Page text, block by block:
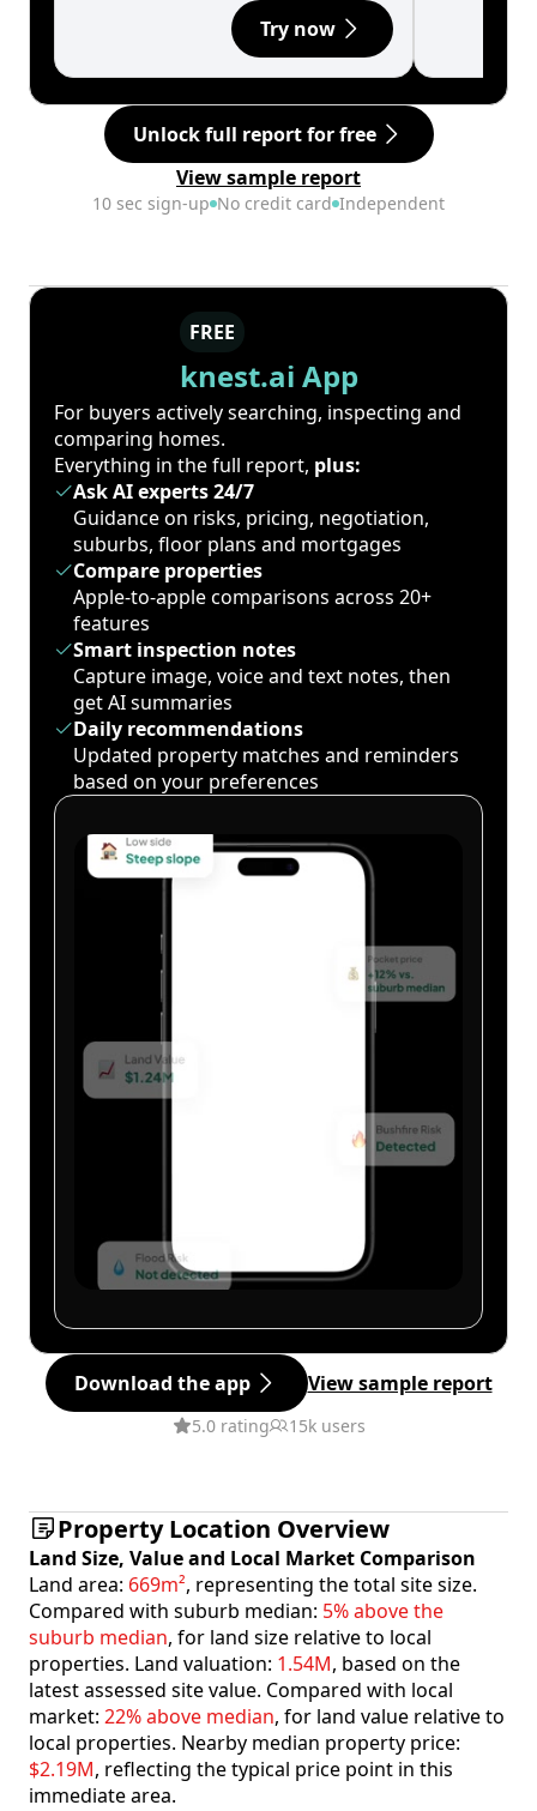
Try now
Unlock full report for free
View sample report
10 sec sign-up No credit card Independent
FREE
knest.ai App
For buyers actively searching, inspecting and
comparing homes.
Everything in the full report, plus:
Ask AI experts 24/7
Guidance on risks, pricing, negotiation,
suburbs, floor plans and mortgages
Compare properties
Apple-to-apple comparisons across 20+
features
Smart inspection notes
Capture image, voice and text notes, then
get AI summaries
Daily recommendations
Updated property matches and reminders
based on your preferences
Download the app View sample report
5.0 rating 15k users
Property Location Overview
Land Size, Value and Local Market Comparison
Land area: 669m², representing the total site size.
Compared with suburb median: 5% above the
suburb median, for land size relative to local
properties. Land valuation: 1.54M, based on the
latest assessed site value. Compared with local
market: 22% above median, for land value relative to
local properties. Nearby median property price:
$2.19M, reflecting the typical price point in this
immediate area.